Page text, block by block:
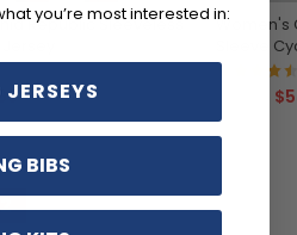
Republic Sleeveless
Women's
Sleeve
you’re most interested in:
BIBS